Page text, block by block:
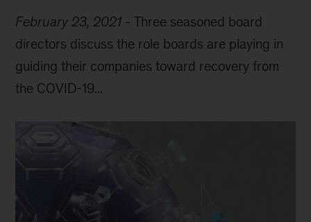
February 23, 2021 -Three seasoned board
directors discuss the role boards are playing in
guiding their companies toward recovery from
the COVID-19...